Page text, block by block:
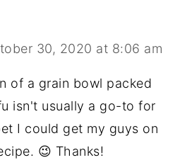
30, 2020 at 8:06 am
of a grain bowl packed
isn't usually a go-to for
I could get my guys on
😉 Thanks!